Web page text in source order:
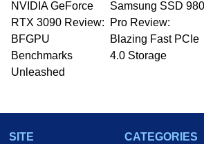
Managing Editor here at
to 15 years, Marco is also a
whose work has been
PC and technology related
he is a regular fixture on
Two and a Half Geeks
NVIDIA GeForce
RTX 3090 Review:
BFGPU
Benchmarks
Unleashed
Samsung SSD 980
Pro Review:
Blazing Fast PCIe
4.0 Storage
SITE
CATEGORIES